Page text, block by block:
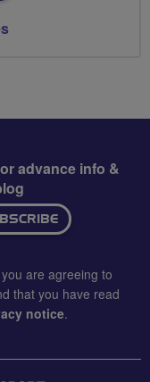
advance info &
are agreeing to
that you have read
notice.